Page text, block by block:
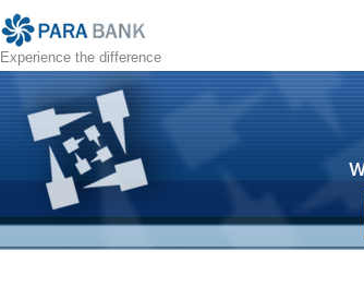
Experience the difference